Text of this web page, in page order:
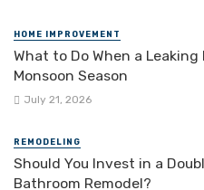
HOME IMPROVEMENT
What to Do When a
Monsoon Season
July 21, 2026
REMODELING
Should You Invest in a
Bathroom Remodel?